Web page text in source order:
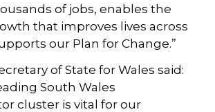
of jobs, enables the
that improves lives across
our Plan for Change.”
of State for Wales said:
South Wales
cluster is vital for our